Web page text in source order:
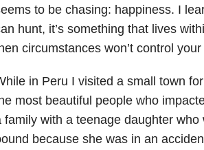
to be chasing: happiness. I
hunt, it’s something that lives
circumstances won’t control
in Peru I visited a small town
most beautiful people who
family with a teenage daughter
because she was in an